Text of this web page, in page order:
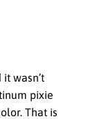
wasn’t
pixie
That is